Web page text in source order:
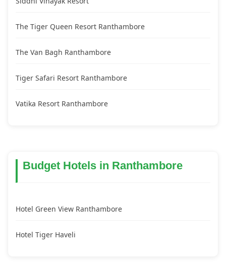
The Tiger Queen Resort Ranthambore
The Van Bagh Ranthambore
Tiger Safari Resort Ranthambore
Vatika Resort Ranthambore
Budget Hotels in Ranthambore
Hotel Green View Ranthambore
Hotel Tiger Haveli